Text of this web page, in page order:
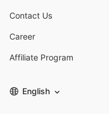
Contact Us
Career
Affiliate Program
English